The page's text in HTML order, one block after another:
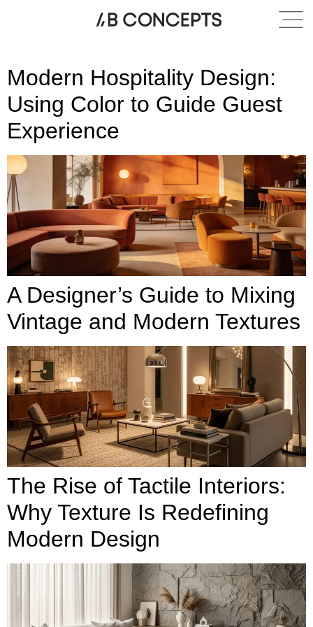
Category:Modern
Modern Hospitality Design:
Using Color to Guide Guest
Experience
A Designer’s Guide to Mixing
Vintage and Modern Textures
The Rise of Tactile Interiors:
Why Texture Is Redefining
Modern Design